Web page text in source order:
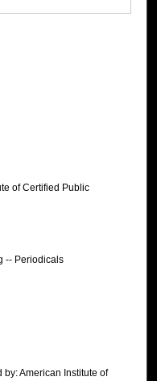
of Certified Public
-- Periodicals
American Institute of